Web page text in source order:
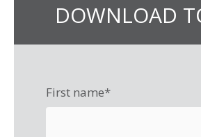
DOWNLOAD
First name*